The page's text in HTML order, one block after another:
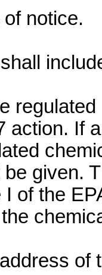
notice.
action. If
given.
of the
of